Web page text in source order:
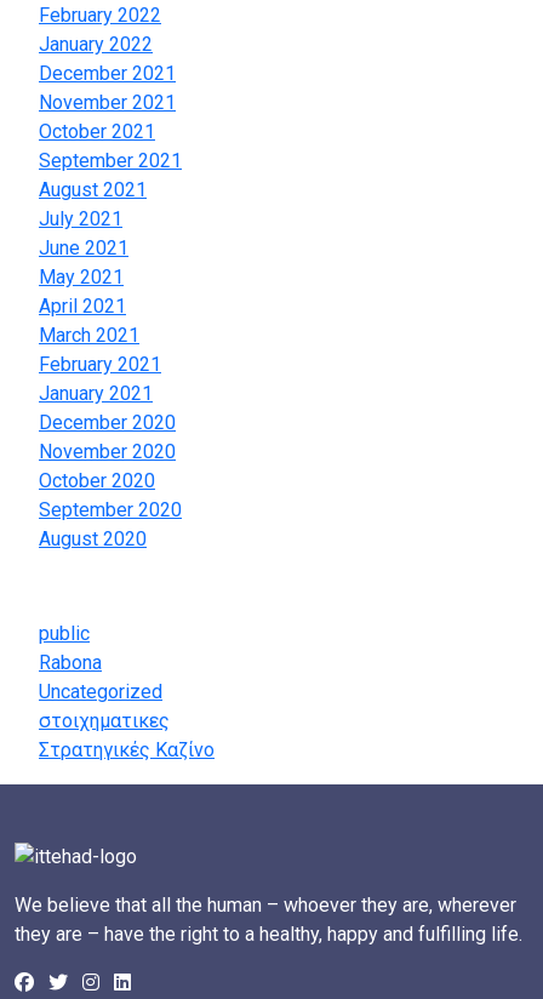
February 2022
January 2022
December 2021
November 2021
October 2021
September 2021
August 2021
July 2021
June 2021
May 2021
April 2021
March 2021
February 2021
January 2021
December 2020
November 2020
October 2020
September 2020
August 2020
public
Rabona
Uncategorized
στοιχηματικες
Στρατηγικές Καζίνο
We believe that all the human – whoever they are, wherever
they are – have the right to a healthy, happy and fulfilling life.